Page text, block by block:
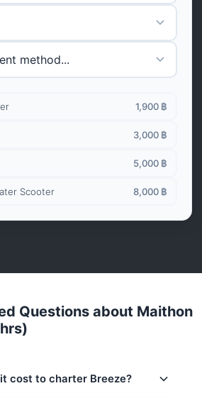
1,900 ฿
3,000 ฿
5,000 ฿
Scooter 8,000 ฿
Questions about Maithon
cost to charter Breeze?